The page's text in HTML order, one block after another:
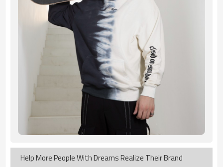
Help More People With Dreams Realize Their Brand